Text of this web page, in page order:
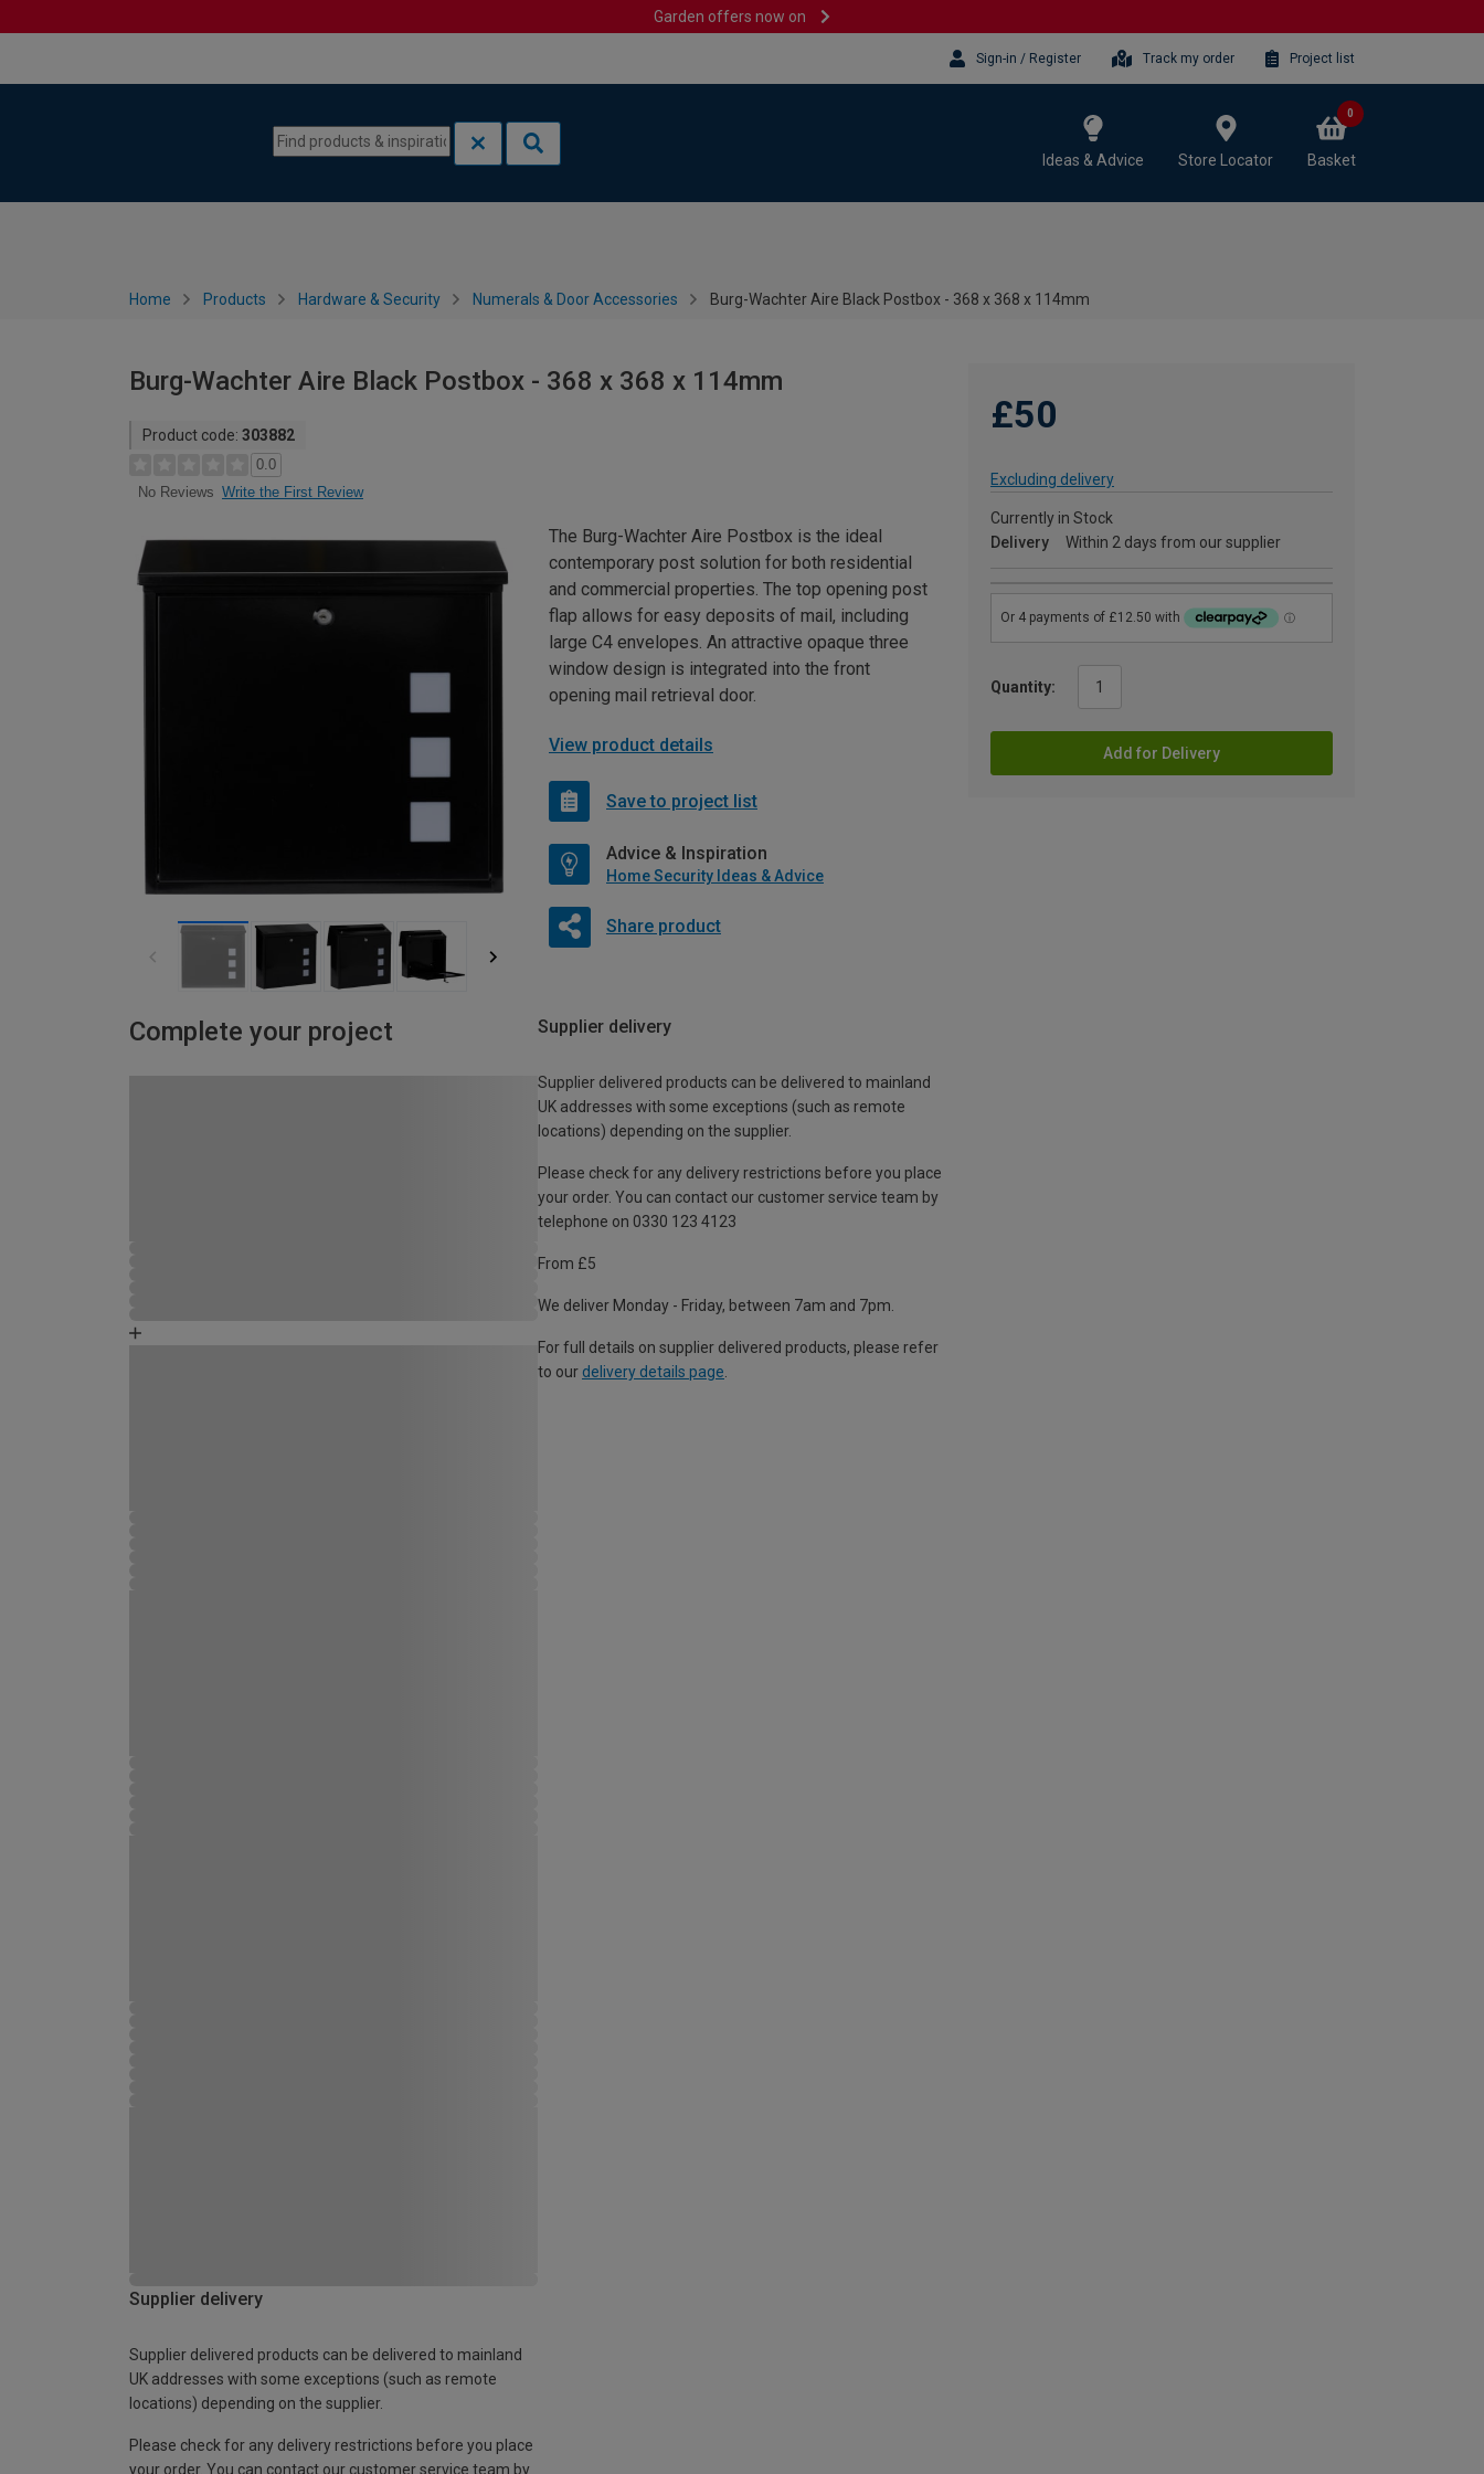
Garden offers now on
Sign-in / Register Track my order Project list
Ideas & Advice Store Locator Basket
0
Home Products Hardware & Security Numerals & Door Accessories Burg-Wachter Aire Black Postbox - 368 x 368 x 114mm
Burg-Wachter Aire Black Postbox - 368 x 368 x 114mm
Product code: 303882
0.0
No Reviews Write the First Review
£50
Excluding delivery
Currently in Stock
Delivery
Within 2 days from our supplier
Quantity:
Add for Delivery
The Burg-Wachter Aire Postbox is the ideal
contemporary post solution for both residential
and commercial properties. The top opening post
flap allows for easy deposits of mail, including
large C4 envelopes. An attractive opaque three
window design is integrated into the front
opening mail retrieval door.
View product details
Save to project list
Advice & Inspiration
Home Security Ideas & Advice
Share product
Complete your project Supplier delivery
Supplier delivered products can be delivered to mainland
UK addresses with some exceptions (such as remote
locations) depending on the supplier.
Please check for any delivery restrictions before you place
your order. You can contact our customer service team by
telephone on 0330 123 4123
From £5
We deliver Monday - Friday, between 7am and 7pm.
For full details on supplier delivered products, please refer
to our delivery details page
Supplier delivery
Supplier delivered products can be delivered to mainland
UK addresses with some exceptions (such as remote
locations) depending on the supplier.
Please check for any delivery restrictions before you place
your order. You can contact our customer service team by